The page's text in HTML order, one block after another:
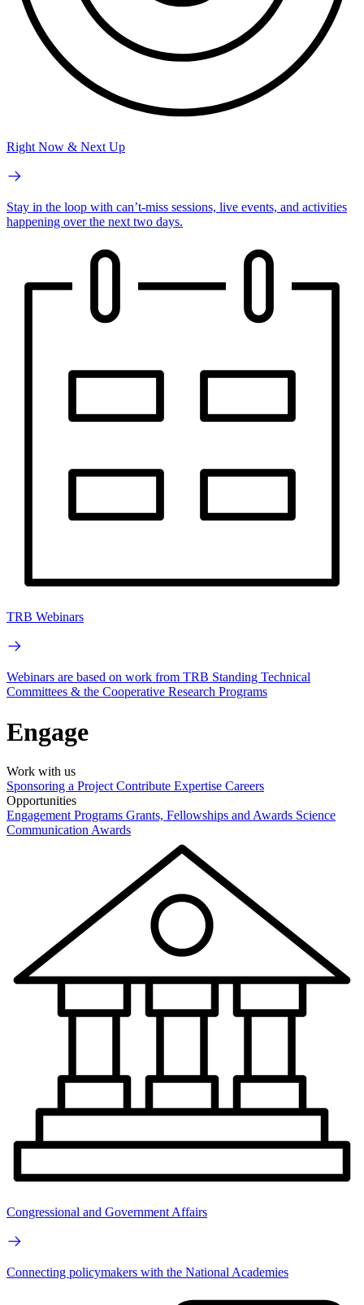
Right Now & Next Up
Stay in the loop with can’t-miss sessions, live events, and activities
happening over the next two days.
TRB Webinars
Webinars are based on work from TRB Standing Technical
Committees & the Cooperative Research Programs
Engage
Work with us
Sponsoring a Project Contribute Expertise Careers
Opportunities
Engagement Programs Grants, Fellowships and Awards Science
Communication Awards
Congressional and Government Affairs
Connecting policymakers with the National Academies